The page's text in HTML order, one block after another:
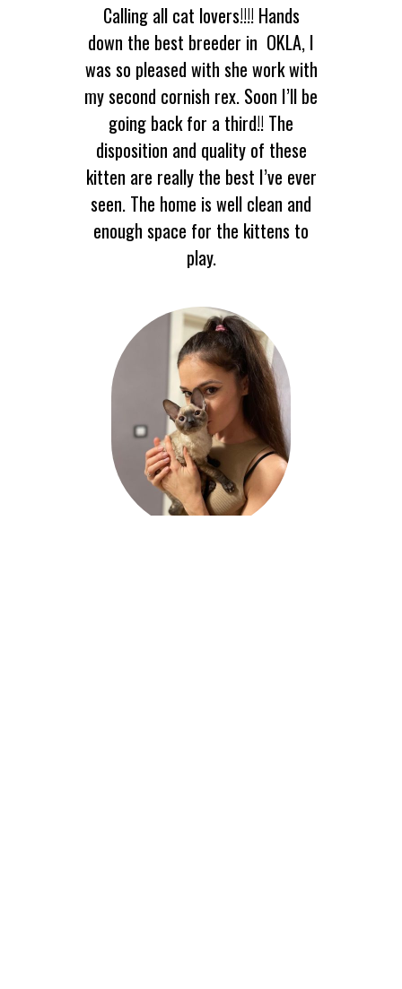
Calling all cat lovers!!!! Hands
down the best breeder in OKLA, I
was so pleased with she work with
my second cornish rex. Soon I’ll be
going back for a third!! The
disposition and quality of these
kitten are really the best I’ve ever
seen. The home is well clean and
enough space for the kittens to
play.